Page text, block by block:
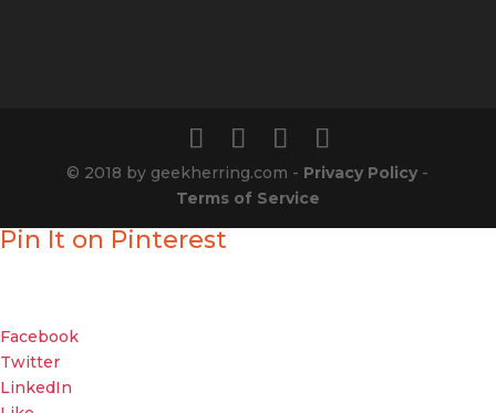
© 2018 by geekherring.com - Privacy Policy -
Terms of Service
Pin It on Pinterest
Facebook
Twitter
LinkedIn